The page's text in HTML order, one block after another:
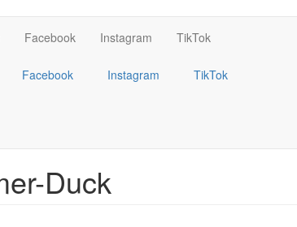
Facebook Instagram TikTok
Facebook Instagram
TikTok
Duck